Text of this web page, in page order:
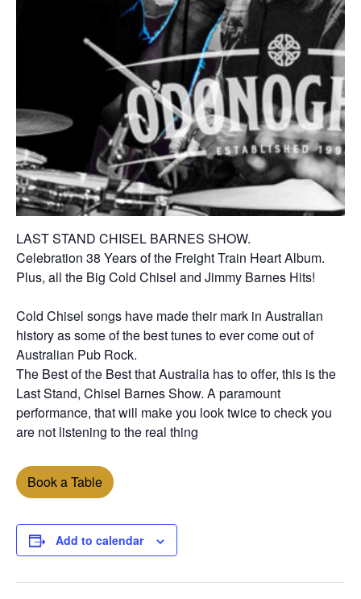
LAST STAND CHISEL BARNES SHOW.
Celebration 38 Years of the Freight Train Heart Album.
Plus, all the Big Cold Chisel and Jimmy Barnes Hits!
Cold Chisel songs have made their mark in Australian
history as some of the best tunes to ever come out of
Australian Pub Rock.
The Best of the Best that Australia has to offer, this is the
Last Stand, Chisel Barnes Show. A paramount
performance, that will make you look twice to check you
are not listening to the real thing
Book a Table
Add to calendar